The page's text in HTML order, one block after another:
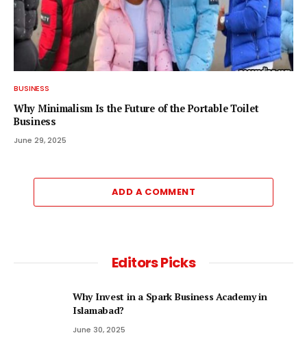
BUSINESS
Why Minimalism Is the Future of the Portable Toilet
Business
June 29, 2025
ADD A COMMENT
Editors Picks
Why Invest in a Spark Business Academy in
Islamabad?
June 30, 2025